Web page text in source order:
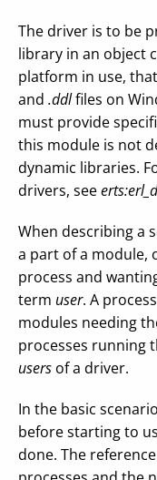
The driver is to be
library in an object
platform in use,
and .ddlfiles on
must provide
this module is not
dynamic libraries.
drivers, see
When describing a
a part of a module,
process and
term user. A
modules needing
processes running
users of a driver.
In the basic
before starting to
done. The